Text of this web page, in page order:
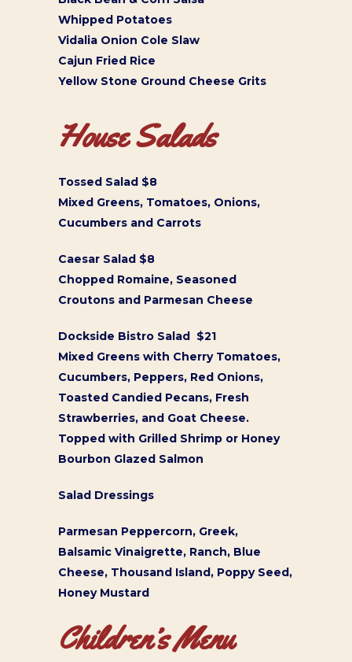
Whipped Potatoes
Vidalia Onion Cole Slaw
Cajun Fried Rice
Yellow Stone Ground Cheese Grits
House Salads
Tossed Salad $8
Mixed Greens, Tomatoes, Onions,
Cucumbers and Carrots
Caesar Salad $8
Chopped Romaine, Seasoned
Croutons and Parmesan Cheese
Dockside Bistro Salad $21
Mixed Greens with Cherry Tomatoes,
Cucumbers, Peppers, Red Onions,
Toasted Candied Pecans, Fresh
Strawberries, and Goat Cheese.
Topped with Grilled Shrimp or Honey
Bourbon Glazed Salmon
Salad Dressings
Parmesan Peppercorn, Greek,
Balsamic Vinaigrette, Ranch, Blue
Cheese, Thousand Island, Poppy Seed,
Honey Mustard
Children’s Menu